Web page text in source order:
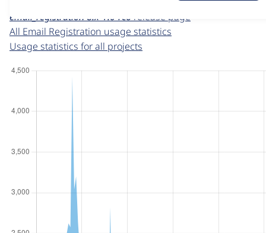
g
email_registration 8.x-1.0-rc6 release page
All Email Registration usage statistics
Usage statistics for all projects